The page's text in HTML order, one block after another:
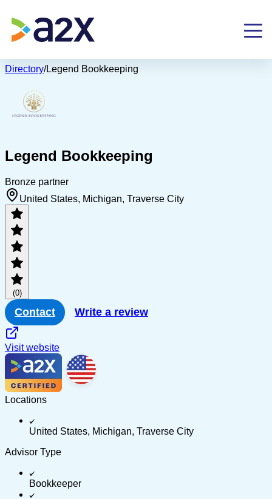
Directory/Legend Bookkeeping
Legend Bookkeeping
Bronze partner
United States, Michigan, Traverse City
(0)
Contact Write a review
Visit website
Locations
United States, Michigan, Traverse City
Advisor Type
Bookkeeper